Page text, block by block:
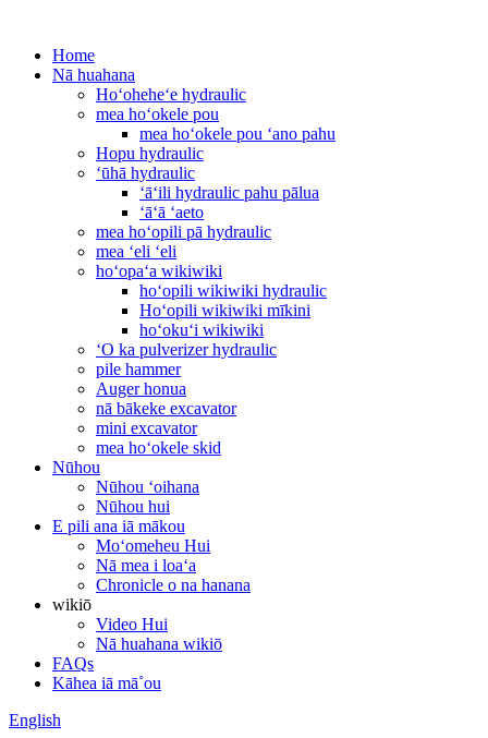
Home
Nā huahana
Hoʻoheheʻe hydraulic
mea hoʻokele pou
mea hoʻokele pou ʻano pahu
Hopu hydraulic
ʻūhā hydraulic
ʻāʻili hydraulic pahu pālua
ʻāʻā ʻaeto
mea hoʻopili pā hydraulic
mea ʻeli ʻeli
hoʻopaʻa wikiwiki
hoʻopili wikiwiki hydraulic
Hoʻopili wikiwiki mīkini
hoʻokuʻi wikiwiki
ʻO ka pulverizer hydraulic
pile hammer
Auger honua
nā bākeke excavator
mini excavator
mea hoʻokele skid
Nūhou
Nūhou ʻoihana
Nūhou hui
E pili ana iā mākou
Moʻomeheu Hui
Nā mea i loaʻa
Chronicle o na hanana
wikiō
Video Hui
Nā huahana wikiō
FAQs
Kāhea iā mā˚ou
English